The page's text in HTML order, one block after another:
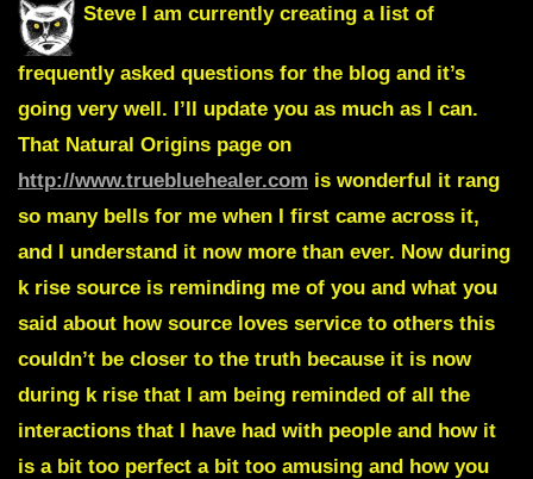
Steve I am currently creating a list of
frequently asked questions for the blog and it’s
going very well. I’ll update you as much as I can.
That Natural Origins page on
http://www.truebluehealer.com is wonderful it rang
so many bells for me when I first came across it,
and I understand it now more than ever. Now during
k rise source is reminding me of you and what you
said about how source loves service to others this
couldn’t be closer to the truth because it is now
during k rise that I am being reminded of all the
interactions that I have had with people and how it
is a bit too perfect a bit too amusing and how you